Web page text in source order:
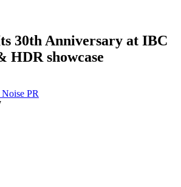
30th Anniversary at IBC
HDR showcase
PR